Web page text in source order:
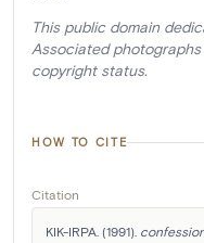
This public domain
Associated
copyright status.
HOW TO CITE
Citation
KIK-IRPA. (1991).